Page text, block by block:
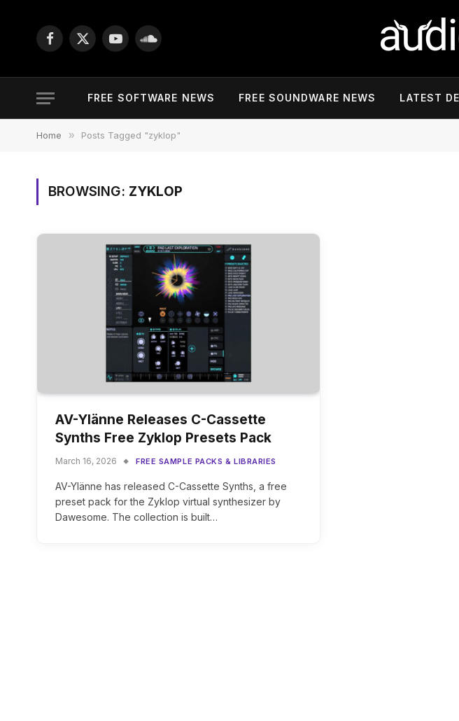
Facebook
X
YouTubeSoundCloud
FREE SOFTWARE NEWS FREE SOUNDWARE NEWS LATEST
Home » Posts Tagged "zyklop"
BROWSING: ZYKLOP
AV-Ylänne Releases C-Cassette
Synths Free Zyklop Presets Pack
March 16, 2026 FREE SAMPLE PACKS & LIBRARIES
AV-Ylänne has released C-Cassette Synths, a free
preset pack for the Zyklop virtual synthesizer by
Dawesome. The collection is built…